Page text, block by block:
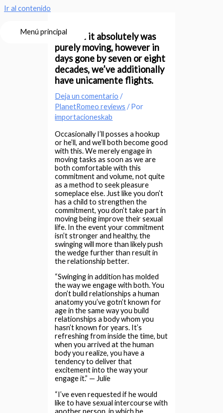
Ir al contenido
Menú principal“At first it absolutely was
purely moving, however in
days gone by seven or eight
decades, we’ve additionally
have unicamente flights.
Deja un comentario /
PlanetRomeo reviews / Por
importacioneskab
Occasionally I’ll posses a hookup
or he’ll, and we’ll both become good
with this. We merely engage in
moving tasks as soon as we are
both comfortable with this
commitment and volume, not quite
as a method to seek pleasure
someplace else. Just like you don’t
has a child to strengthen the
commitment, you don’t take part in
moving being improve their sexual
life. In the event your commitment
isn’t stronger and healthy, the
swinging will more than likely push
the wedge further than result in
the relationship better.
“Swinging in addition has molded
the way we engage with both. You
don’t build relationships a human
anatomy you’ve gotn’t known for
age in the same way you build
relationships a body whom you
hasn’t known for years. It’s
refreshing from inside the time, but
when you arrived at the human
body you realize, you have a
tendency to deliver that
excitement into the way your
engage it.” — Julie
“I’ve even requested if he would
like to have sexual intercourse with
another person, in which he